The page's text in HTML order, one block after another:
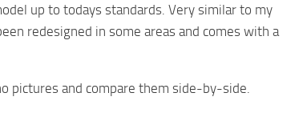
up to todays standards. Very similar to my
redesigned in some areas and comes with a
pictures and compare them side-by-side.